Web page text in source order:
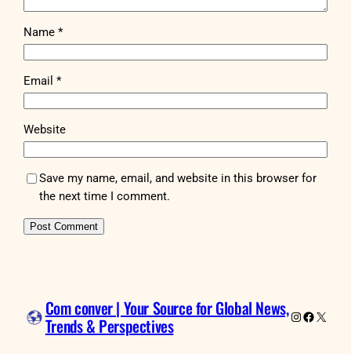
Name*
Email*
Website
Save my name, email, and website in this browser for
the next time I comment.
Com conver | Your Source for Global News,
Trends & Perspectives Instagram
X